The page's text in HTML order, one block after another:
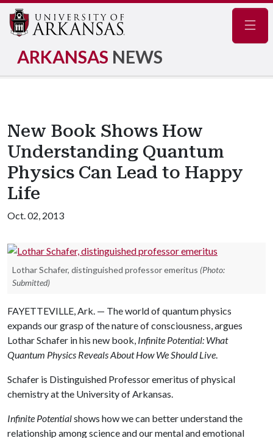
ARKANSAS NEWS
New Book Shows How
Understanding Quantum
Physics Can Lead to Happy
Life
Oct. 02, 2013
Lothar Schafer, distinguished professor emeritus (Photo:
Submitted)
FAYETTEVILLE, Ark. — The world of quantum physics
expands our grasp of the nature of consciousness, argues
Lothar Schafer in his new book, Infinite Potential: What
Quantum Physics Reveals About How We Should Live.
Schafer is Distinguished Professor emeritus of physical
chemistry at the University of Arkansas.
Infinite Potentialshows how we can better understand the
relationship among science and our mental and emotional